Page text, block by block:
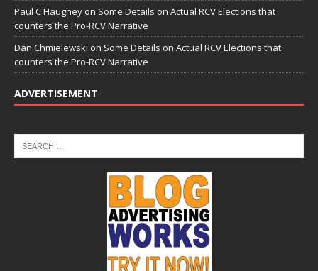
Paul C Haughey on Some Details on Actual RCV Elections that
counters the Pro-RCV Narrative
Dan Chmielewski on Some Details on Actual RCV Elections that
counters the Pro-RCV Narrative
ADVERTISEMENT